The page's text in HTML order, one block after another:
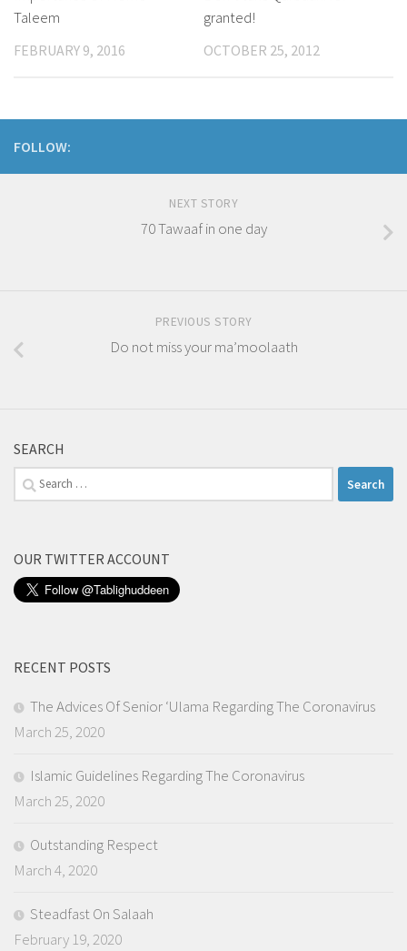
Taleem
FEBRUARY 9, 2016
granted!
OCTOBER 25, 2012
FOLLOW:
NEXT STORY
70 Tawaaf in one day
PREVIOUS STORY
Do not miss your ma’moolaath
SEARCH
Search
for:
OUR TWITTER ACCOUNT
RECENT POSTS
The Advices Of Senior ‘Ulama Regarding The Coronavirus
March 25, 2020
Islamic Guidelines Regarding The Coronavirus
March 25, 2020
Outstanding Respect
March 4, 2020
Steadfast On Salaah
February 19, 2020